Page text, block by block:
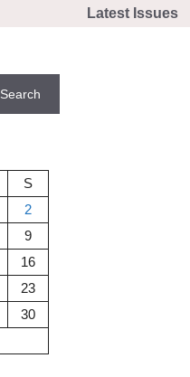
Latest Issues
Search
S
2
9
16
23
30